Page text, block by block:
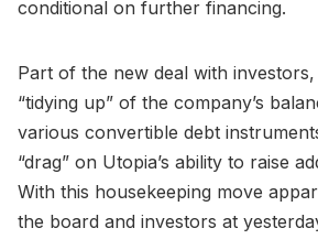
conditional on further financing.
Part of the new deal with
“tidying up” of the company’s
various convertible debt
“drag” on Utopia’s ability to raise
With this housekeeping move
the board and investors at